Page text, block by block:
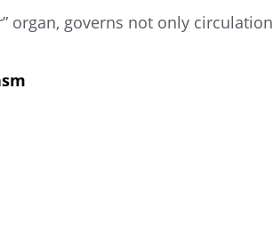
organ, governs not only circulation